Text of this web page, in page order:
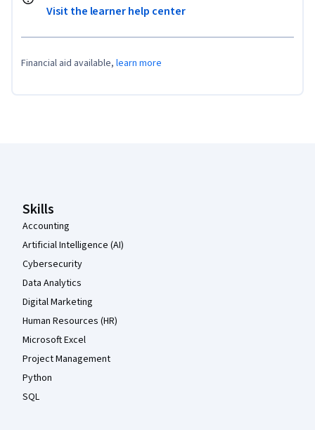
Visit the learner help center
Financial aid available, learn more
Skills
Accounting
Artificial Intelligence (AI)
Cybersecurity
Data Analytics
Digital Marketing
Human Resources (HR)
Microsoft Excel
Project Management
Python
SQL